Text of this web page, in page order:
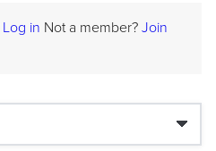
Log in Not a member? Join